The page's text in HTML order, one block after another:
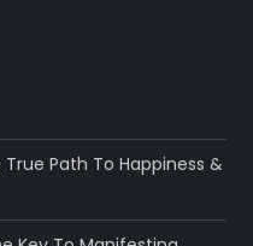
Path To Happiness &